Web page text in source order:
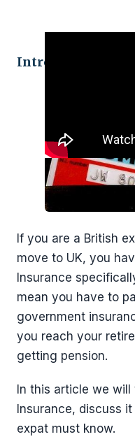
Introduction
If you are a British
move to UK, you
Insurance
mean you have to
government
you reach your
getting pension.
In this article we will
Insurance, discuss
expat must know.